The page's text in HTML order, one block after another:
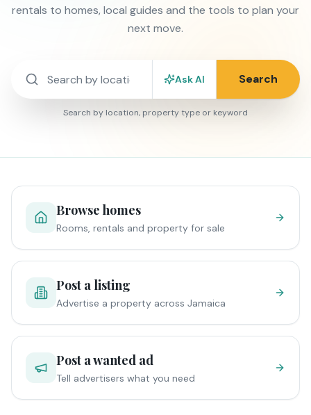
rentals to homes, local guides and the tools to plan your
next move.
Ask AI Search
Search by location, property type or keyword
Browse homes
Rooms, rentals and property for sale
Post a listing
Advertise a property across Jamaica
Post a wanted ad
Tell advertisers what you need